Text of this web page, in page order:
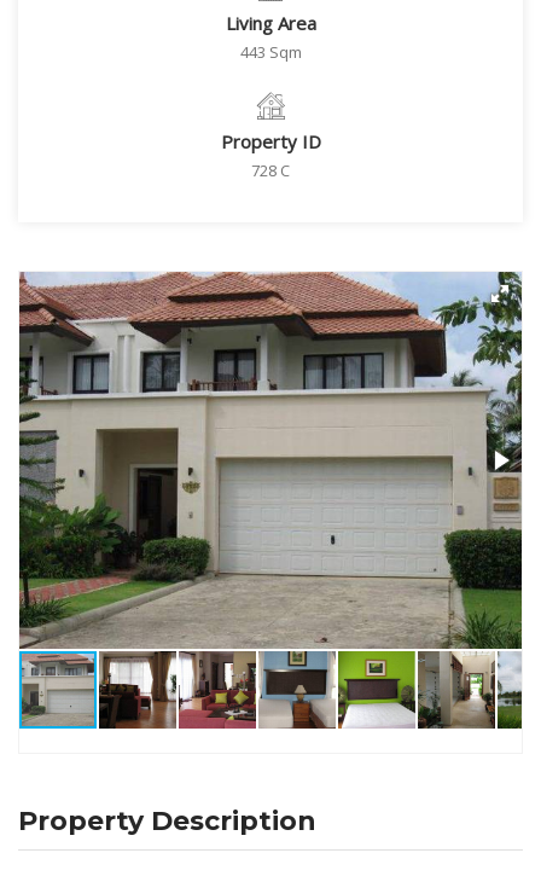
Living Area
443 Sqm
Property ID
728 C
Property Description